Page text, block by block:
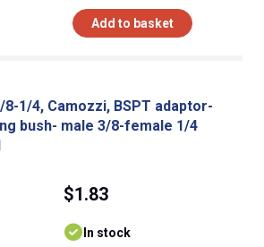
Add to basket
8-1/4, Camozzi, BSPT adaptor-
bush- male 3/8-female 1/4
$1.83
In stock